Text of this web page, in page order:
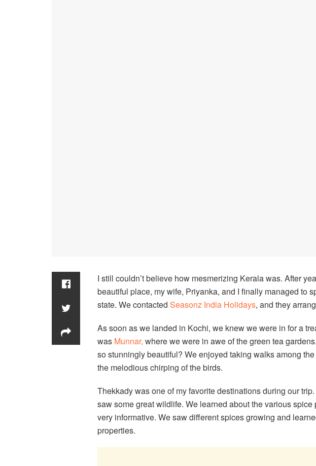
I still couldn’t believe how mesmerizing Kerala was. After
beautiful place, my wife, Priyanka, and I finally managed to
state. We contacted Seasonz India Holidays, and they
As soon as we landed in Kochi, we knew we were in for a
was Munnar, where we were in awe of the green tea
so stunningly beautiful? We enjoyed taking walks among
the melodious chirping of the birds.
Thekkady was one of my favorite destinations during our
saw some great wildlife. We learned about the various
very informative. We saw different spices growing and
properties.